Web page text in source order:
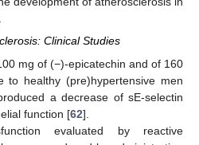
Clinical Studies
mg of (−)-epicatechin and of 160
to healthy (pre)hypertensive men
a decrease of sE-selectin
function [62].
evaluated by reactive